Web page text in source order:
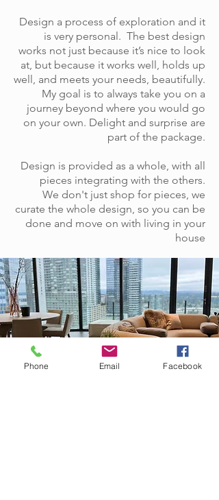
Design a process of exploration and it
is very personal. The best design
works not just because it’s nice to look
at, but because it works well, holds up
well, and meets your needs, beautifully.
My goal is to always take you on a
journey beyond where you would go
on your own. Delight and surprise are
part of the package.
Design is provided as a whole, with all
pieces integrating with the others.
We don't just shop for pieces, we
curate the whole design, so you can be
done and move on with living in your
house
Phone Email Facebook